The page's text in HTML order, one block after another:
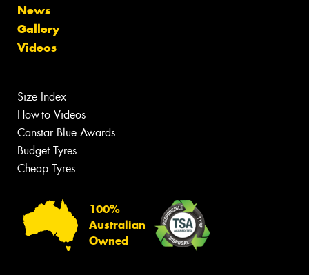
News
Gallery
Videos
Size Index
How-to Videos
Canstar Blue Awards
Budget Tyres
Cheap Tyres
100%
Australian
Owned